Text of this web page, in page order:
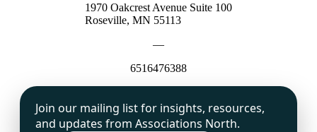
1970 Oakcrest Avenue Suite 100
Roseville, MN 55113
—
6516476388
Join our mailing list for insights, resources,
and updates from Associations North.